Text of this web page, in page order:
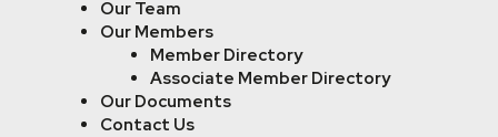
Our Team
Our Members
Member Directory
Associate Member Directory
Our Documents
Contact Us